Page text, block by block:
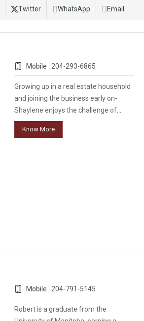
Twitter WhatsApp Email
Mobile : 204-293-6865
Growing up in a real estate household
and joining the business early on-
Shaylene enjoys the challenge of…
Know More
Mobile : 204-791-5145
Robert is a graduate from the